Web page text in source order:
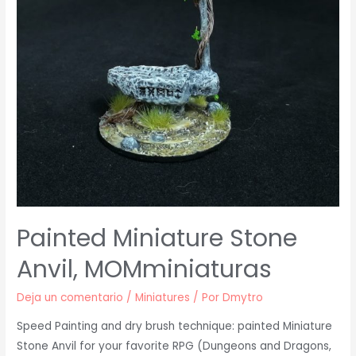
Painted Miniature Stone
Anvil, MOMminiaturas
Deja un comentario /Miniatures / PorDmytro
Speed Painting and dry brush technique: painted Miniature
Stone Anvil for your favorite RPG (Dungeons and Dragons,